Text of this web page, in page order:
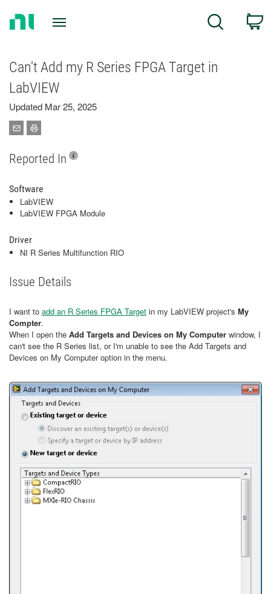
Search
Can't Add my R Series FPGA Target in
LabVIEW
Updated Mar 25, 2025
Reported In
Software
LabVIEW
LabVIEW FPGA Module
Driver
NI R Series Multifunction RIO
Issue Details
I want to add an R Series FPGA Target in my LabVIEW project's My
Compter.
When I open the Add Targets and Devices on My Computer window, I
can't see the R Series list, or I'm unable to see the Add Targets and
Devices on My Computer option in the menu.